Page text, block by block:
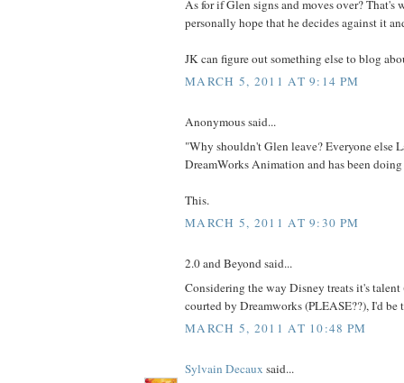
As for if Glen signs and moves over? That's
personally hope that he decides against it
JK can figure out something else to blog
MARCH 5, 2011 AT 9:14 PM
Anonymous said...
"Why shouldn't Glen leave? Everyone else
DreamWorks Animation and has been
This.
MARCH 5, 2011 AT 9:30 PM
2.0 and Beyond said...
Considering the way Disney treats it's
courted by Dreamworks (PLEASE??), I'd be
MARCH 5, 2011 AT 10:48 PM
Sylvain Decaux said...